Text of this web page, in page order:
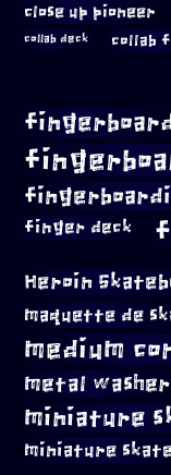
close up pioneer
collab deck collab
finger deck
Heroin
maquette de
medium
metal
miniature
miniature